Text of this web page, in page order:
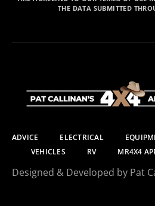
THE DATA SUBMITTED
ADVICE ELECTRICAL
VEHICLES
RV MR4X4
Designed & Developed by Pat